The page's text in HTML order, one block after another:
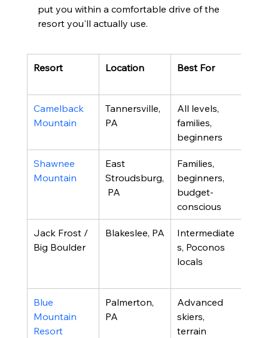
put you within a comfortable drive of the
resort you'll actually use.
Resort Location Best For
Camelback
Mountain
Tannersville,
PA
All levels,
families,
beginners
Shawnee
Mountain
East
Stroudsburg,
PA
Families,
beginners,
budget-
conscious
Jack Frost /
Big Boulder
Blakeslee, PA
Intermediate
s, Poconos
locals
Blue
Mountain
Resort
Palmerton,
PA
Advanced
skiers,
terrain